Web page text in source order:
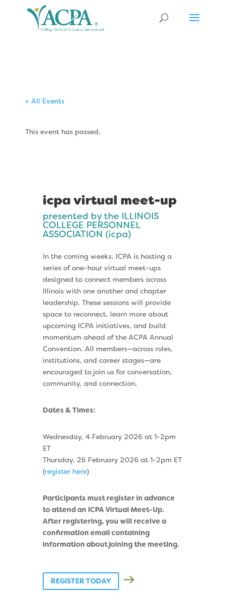
« All Events
This event has passed.
icpa virtual meet-up
presented by the ILLINOIS
COLLEGE PERSONNEL
ASSOCIATION (icpa)
In the coming weeks, ICPA is hosting a
series of one-hour virtual meet-ups
designed to connect members across
Illinois with one another and chapter
leadership. These sessions will provide
space to reconnect, learn more about
upcoming ICPA initiatives, and build
momentum ahead of the ACPA Annual
Convention. All members—across roles,
institutions, and career stages—are
encouraged to join us for conversation,
community, and connection.
Dates & Times:
Wednesday, 4 February 2026 at 1-2pm
ET
Thursday, 26 February 2026 at 1-2pm ET
(register here)
Participants must register in advance
to attend an ICPA Virtual Meet-Up.
After registering, you will receive a
confirmation email containing
information about joining the meeting.
REGISTER TODAY